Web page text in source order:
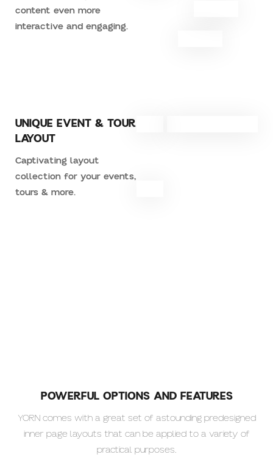
content even more
interactive and engaging.
UNIQUE EVENT & TOUR
LAYOUT
Captivating layout
collection for your events,
tours & more.
POWERFUL OPTIONS AND FEATURES
YORN comes with a great set of astounding predesigned
inner page layouts that can be applied to a variety of
practical purposes.